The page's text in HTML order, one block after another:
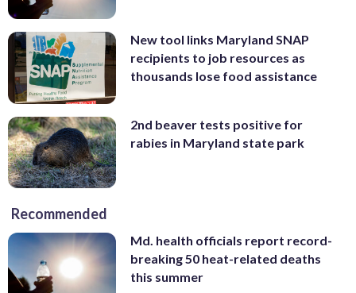
New tool links Maryland SNAP
recipients to job resources as
thousands lose food assistance
2nd beaver tests positive for
rabies in Maryland state park
Recommended
Md. health officials report record-
breaking 50 heat-related deaths
this summer